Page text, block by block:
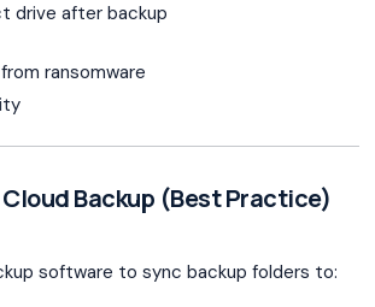
drive after backup
ransomware
Backup (Best Practice)
software to sync backup folders to: